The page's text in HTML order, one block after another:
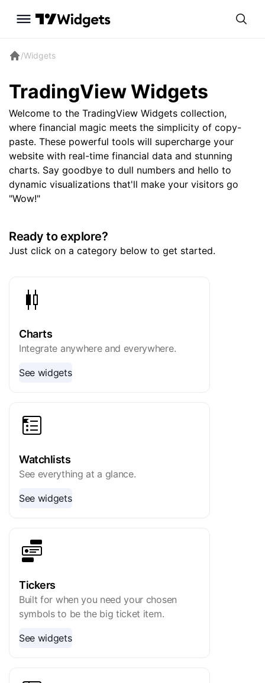
/Widgets
TradingView Widgets
Welcome to the TradingView Widgets collection,
where financial magic meets the simplicity of copy-
paste. These powerful tools will supercharge your
website with real-time financial data and stunning
charts. Say goodbye to dull numbers and hello to
dynamic visualizations that'll make your visitors go
"Wow!"
Ready to explore?
Just click on a category below to get started.
Charts
Integrate anywhere and everywhere.
See widgets
Watchlists
See everything at a glance.
See widgets
Tickers
Built for when you need your chosen
symbols to be the big ticket item.
See widgets